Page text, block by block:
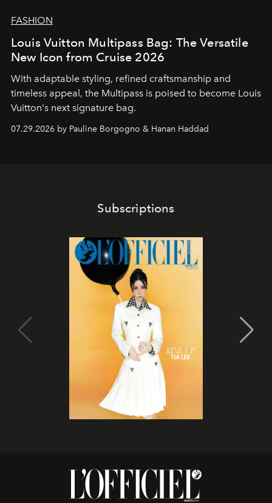
FASHION
Louis Vuitton Multipass Bag: The Versatile
New Icon from Cruise 2026
With adaptable styling, refined craftsmanship and
timeless appeal, the Multipass is poised to become Louis
Vuitton's next signature bag.
07.29.2026 by Pauline Borgogno & Hanan Haddad
Subscriptions